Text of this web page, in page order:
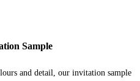
Sample
and detail, our invitation sample